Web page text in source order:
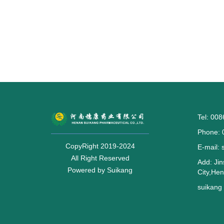
CopyRight 2019-2024
All Right Reserved
Powered by Suikang
Tel:
Phone:
E-mail:
Add:
suikang